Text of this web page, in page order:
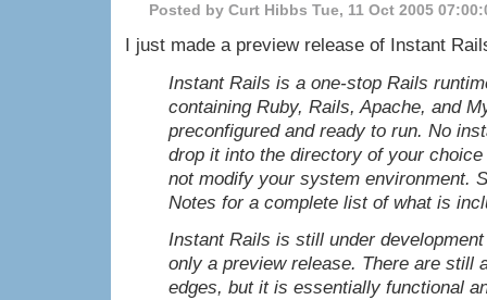
Posted by Curt Hibbs Tue, 11 Oct 2005
I just made a preview release of Instant
Instant Rails is a one-stop Rails
containing Ruby, Rails, Apache, and
preconfigured and ready to run. No
drop it into the directory of your
not modify your system environment.
Notes for a complete list of what is
Instant Rails is still under
only a preview release. There are still
edges, but it is essentially functional